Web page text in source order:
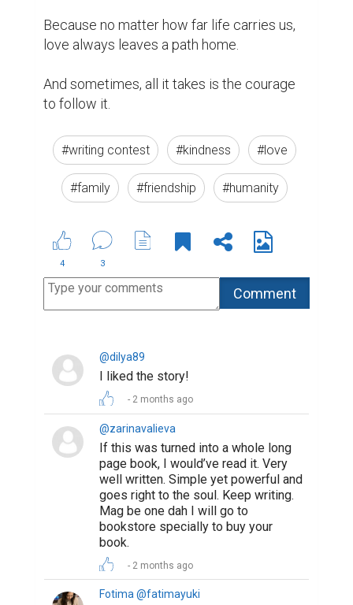
Because no matter how far life carries us,
love always leaves a path home.
And sometimes, all it takes is the courage
to follow it.
#writing contest #kindness #love
#family #friendship #humanity
4 3
@dilya89
I liked the story!
2 months ago
@zarinavalieva
If this was turned into a whole long
page book, I would’ve read it. Very
well written. Simple yet powerful and
goes right to the soul. Keep writing.
Mag be one dah I will go to
bookstore specially to buy your
book.
2 months ago
Fotima @fatimayuki